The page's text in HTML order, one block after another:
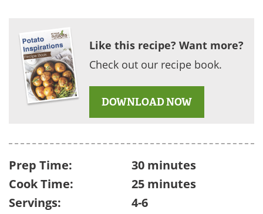
Like this recipe? Want more?
Check out our recipe book.
DOWNLOAD NOW
Prep Time:
30 minutes
Cook Time:
25 minutes
Servings:
4-6